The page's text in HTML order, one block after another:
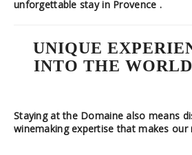
unforgettable stay in Provence .
UNIQUE
INTO THE
Staying at the Domaine also means
winemaking expertise that makes our